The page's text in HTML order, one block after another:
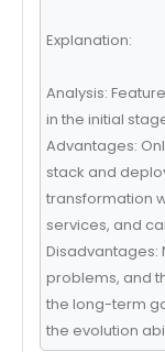
Explanation:
Analysis:
in the initial
Advantages:
stack and
transformation
services, and
Disadvantages:
problems, and
the long-term
the evolution